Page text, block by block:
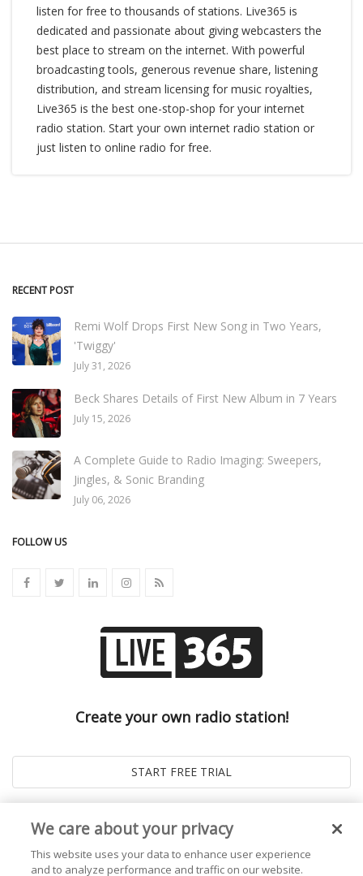
listen for free to thousands of stations. Live365 is
dedicated and passionate about giving webcasters the
best place to stream on the internet. With powerful
broadcasting tools, generous revenue share, listening
distribution, and stream licensing for music royalties,
Live365 is the best one-stop-shop for your internet
radio station. Start your own internet radio station or
just listen to online radio for free.
RECENT POST
Remi Wolf Drops First New Song in Two Years,
'Twiggy'
July 31, 2026
Beck Shares Details of First New Album in 7 Years
July 15, 2026
A Complete Guide to Radio Imaging: Sweepers,
Jingles, & Sonic Branding
July 06, 2026
FOLLOW US
Create your own radio station!
We care about your privacy
This website uses your data to enhance user experience
and to analyze performance and traffic on our website.